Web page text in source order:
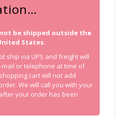
be shipped outside the
States.
ship via UPS and freight will
or telephone at time of
cart will not add
We will call you with your
your order has been